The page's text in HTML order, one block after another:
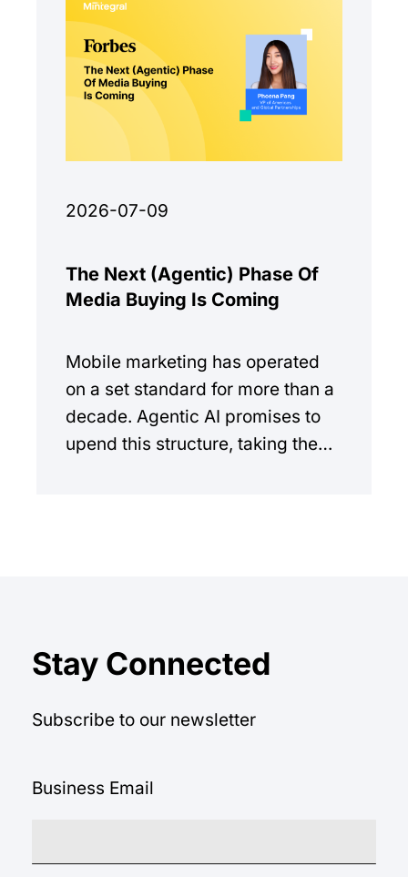
2026-07-09
The Next (Agentic) Phase Of
Media Buying Is Coming
Mobile marketing has operated
on a set standard for more than a
decade. Agentic AI promises to
upend this structure, taking the
Stay Connected
Subscribe to our newsletter
Business Email